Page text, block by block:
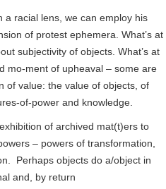
a racial lens, we can employ his
of protest ephemera. What’s at
subjectivity of objects. What’s at
mo-ment of upheaval – some are
of value: the value of objects, of
of-power and knowledge.
of archived mat(t)ers to
– powers of transformation,
Perhaps objects do a/object in
and, by return